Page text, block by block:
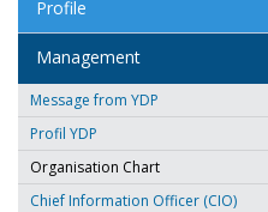
Profile
Management
Message from YDP
Profil YDP
Organisation Chart
Chief Information Officer (CIO)